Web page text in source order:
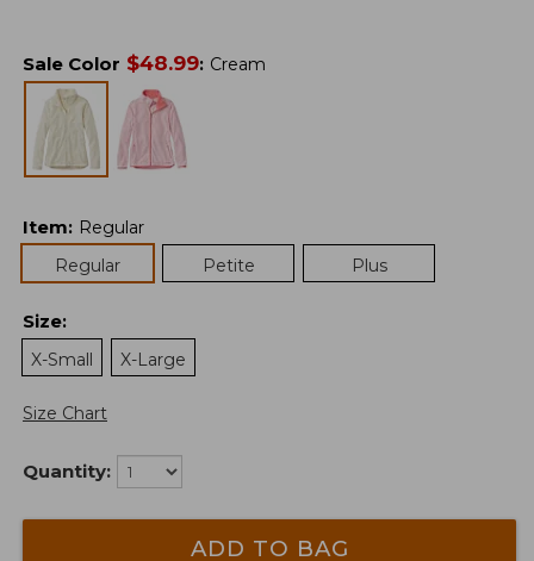
Sale Color $48.99: Cream
Item: Regular
Regular
Petite Plus
Size:
X-Small
X-Large
Size Chart
Quantity:
ADD TO BAG